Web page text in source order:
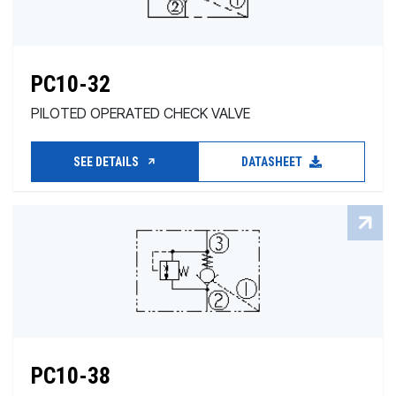
PC10-32
PILOTED OPERATED CHECK VALVE
SEE DETAILS DATASHEET
PC10-38